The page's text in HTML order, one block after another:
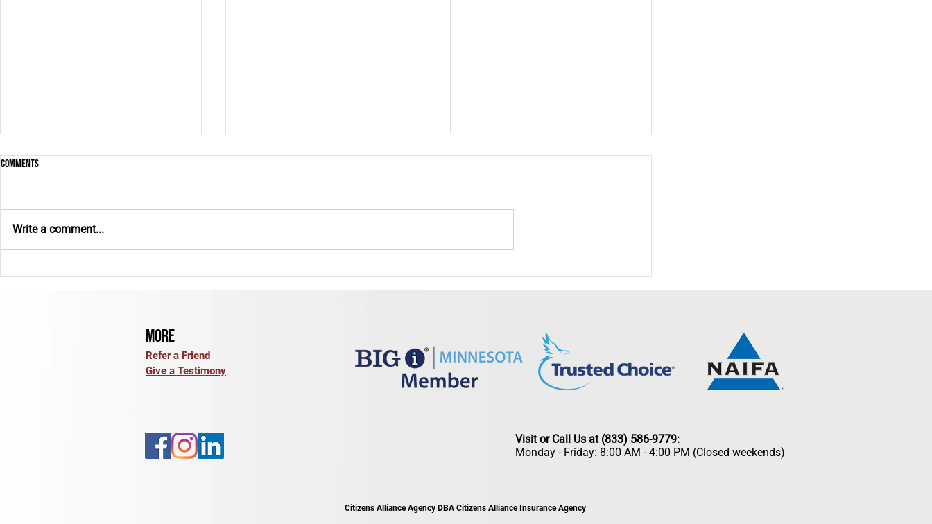
Comments
Write a comment...
More
Refer a Friend
Give a Testimony
Visit or Call Us at (833) 586-9779:
Monday - Friday: 8:00 AM - 4:00 PM (Closed weekends)
Citizens Alliance Agency DBA Citizens Alliance Insurance Agency